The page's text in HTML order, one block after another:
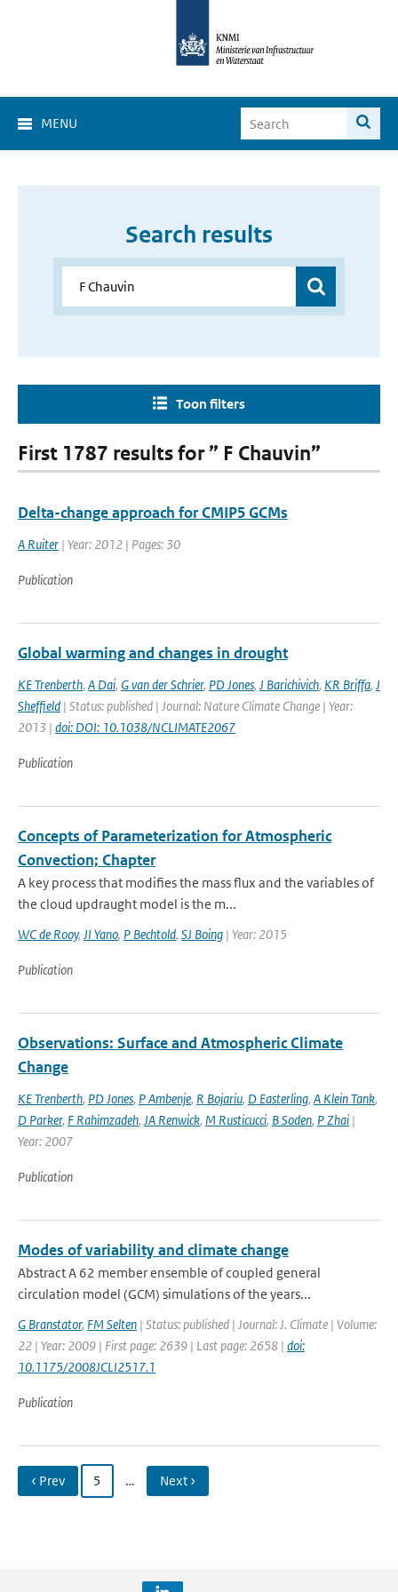
MENU
Search results
Toon filters
First 1787 results for ” F Chauvin”
Delta-change approach for CMIP5 GCMs
A Ruiter | Year: 2012 | Pages: 30
Publication
Global warming and changes in drought
KE Trenberth, A Dai, G van der Schrier, PD Jones, J Barichivich, KR Briffa, J
Sheffield | Status: published | Journal: Nature Climate Change | Year:
2013 | doi: DOI: 10.1038/NCLIMATE2067
Publication
Concepts of Parameterization for Atmospheric
Convection; Chapter
A key process that modifies the mass flux and the variables of
the cloud updraught model is the m...
WC de Rooy, JI Yano, P Bechtold, SJ Boing | Year: 2015
Publication
Observations: Surface and Atmospheric Climate
Change
KE Trenberth, PD Jones, P Ambenje, R Bojariu, D Easterling, A Klein Tank,
D Parker, F Rahimzadeh, JA Renwick, M Rusticucci, B Soden, P Zhai |
Year: 2007
Publication
Modes of variability and climate change
Abstract A 62 member ensemble of coupled general
circulation model (GCM) simulations of the years...
G Branstator, FM Selten | Status: published | Journal: J. Climate | Volume:
22 | Year: 2009 | First page: 2639 | Last page: 2658 | doi:
10.1175/2008JCLI2517.1
Publication
‹ Prev 5 … Next ›